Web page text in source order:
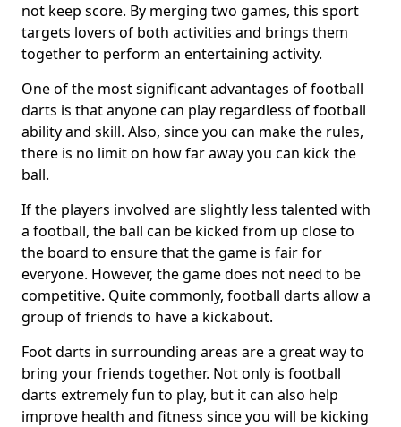
not keep score. By merging two games, this sport
targets lovers of both activities and brings them
together to perform an entertaining activity.
One of the most significant advantages of football
darts is that anyone can play regardless of football
ability and skill. Also, since you can make the rules,
there is no limit on how far away you can kick the
ball.
If the players involved are slightly less talented with
a football, the ball can be kicked from up close to
the board to ensure that the game is fair for
everyone. However, the game does not need to be
competitive. Quite commonly, football darts allow a
group of friends to have a kickabout.
Foot darts in surrounding areas are a great way to
bring your friends together. Not only is football
darts extremely fun to play, but it can also help
improve health and fitness since you will be kicking